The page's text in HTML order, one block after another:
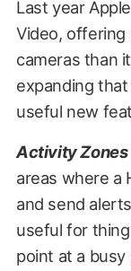
Last year
Video,
cameras than
expanding
useful new
Activity Zones
areas where a
and send
useful for
point at a